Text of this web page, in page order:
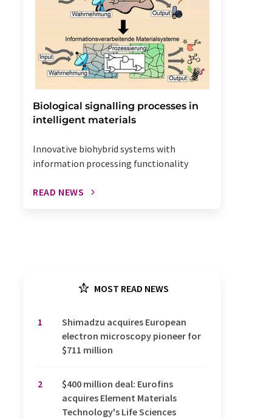
Biological signalling processes in
intelligent materials
Innovative biohybrid systems with
information processing functionality
READ NEWS
MOST READ NEWS
1
Shimadzu acquires European
electron microscopy pioneer for
$711 million
2
$400 million deal: Eurofins
acquires Element Materials
Technology's Life Sciences